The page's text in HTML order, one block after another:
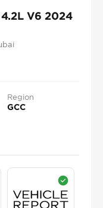
V6 2024
Region
GCC